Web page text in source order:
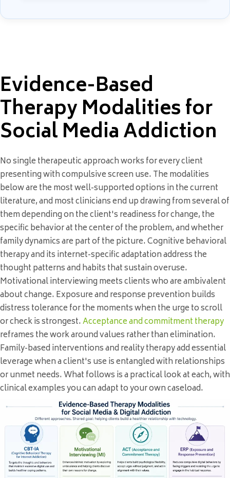
Evidence-Based
Therapy Modalities for
Social Media Addiction
No single therapeutic approach works for every client
presenting with compulsive screen use. The modalities
below are the most well-supported options in the current
literature, and most clinicians end up drawing from several of
them depending on the client's readiness for change, the
specific behavior at the center of the problem, and whether
family dynamics are part of the picture. Cognitive behavioral
therapy and its internet-specific adaptation address the
thought patterns and habits that sustain overuse.
Motivational interviewing meets clients who are ambivalent
about change. Exposure and response prevention builds
distress tolerance for the moments when the urge to scroll
or check is strongest.Acceptance and commitment therapy
reframes the work around values rather than elimination.
Family-based interventions and reality therapy add essential
leverage when a client's use is entangled with relationships
or unmet needs. What follows is a practical look at each, with
clinical examples you can adapt to your own caseload.